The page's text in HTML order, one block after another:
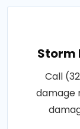
Storm
Call
damage